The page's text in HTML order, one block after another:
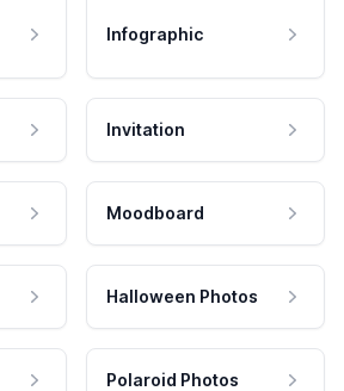
Infographic
Invitation
Moodboard
Halloween Photos
Polaroid Photos